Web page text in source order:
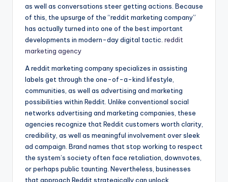
as well as conversations steer getting actions. Because
of this, the upsurge of the “reddit marketing company”
has actually turned into one of the best important
developments in modern-day digital tactic. reddit
marketing agency
A reddit marketing company specializes in assisting
labels get through the one-of-a-kind lifestyle,
communities, as well as advertising and marketing
possibilities within Reddit. Unlike conventional social
networks advertising and marketing companies, these
agencies recognize that Reddit customers worth clarity,
credibility, as well as meaningful involvement over sleek
ad campaign. Brand names that stop working to respect
the system’s society often face retaliation, downvotes,
or perhaps public taunting. Nevertheless, businesses
that approach Reddit strategically can unlock